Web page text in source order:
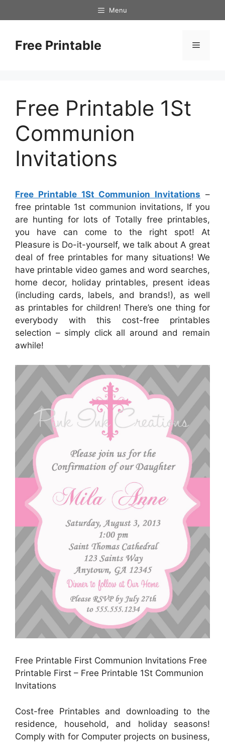
to
Menu
Free Printable Menu
Free Printable 1St
Communion
Invitations
Free Printable 1St Communion Invitations –
free printable 1st communion invitations, If you
are hunting for lots of Totally free printables,
you have can come to the right spot! At
Pleasure is Do-it-yourself, we talk about A great
deal of free printables for many situations! We
have printable video games and word searches,
home decor, holiday printables, present ideas
(including cards, labels, and brands!), as well
as printables for children! There’s one thing for
everybody with this cost-free printables
selection – simply click all around and remain
awhile!
Free Printable First Communion Invitations Free
Printable First – Free Printable 1St Communion
Invitations
Cost-free Printables and downloading to the
residence, household, and holiday seasons!
Comply with for Computer projects on business,